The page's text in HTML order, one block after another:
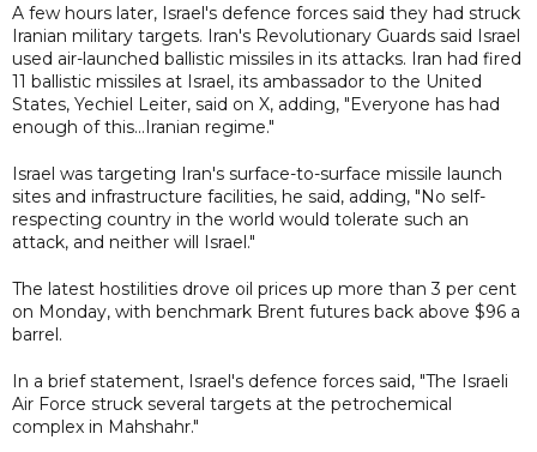
A few hours later, Israel's defence forces said they had struck
Iranian military targets. Iran's Revolutionary Guards said Israel
used air-launched ballistic missiles in its attacks. Iran had fired
11 ballistic missiles at Israel, its ambassador to the United
States, Yechiel Leiter, said on X, adding, "Everyone has had
enough of this...Iranian regime."
Israel was targeting Iran's surface-to-surface missile launch
sites and infrastructure facilities, he said, adding, "No self-
respecting country in the world would tolerate such an
attack, and neither will Israel."
The latest hostilities drove oil prices up more than 3 per cent
on Monday, with benchmark Brent futures back above $96 a
barrel.
In a brief statement, Israel's defence forces said, "The Israeli
Air Force struck several targets at the petrochemical
complex in Mahshahr."